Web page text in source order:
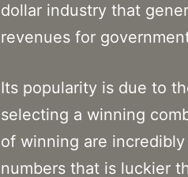
dollar industry that
revenues for
Its popularity is due to
selecting a winning
of winning are
numbers that is luckier